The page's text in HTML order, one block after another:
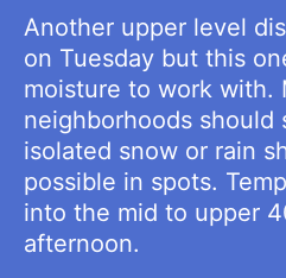
Another upper level
on Tuesday but this
moisture to work with.
neighborhoods should
isolated snow or rain
possible in spots.
into the mid to upper
afternoon.